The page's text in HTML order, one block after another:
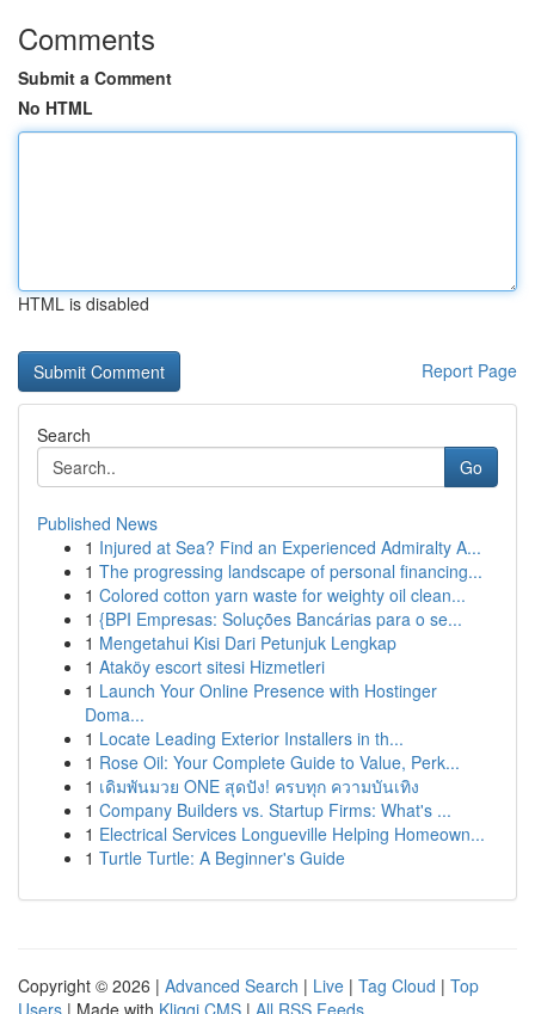
Comments
Submit a Comment
No HTML
HTML is disabled
Report Page
Search
Go
Published News
1 Injured at Sea? Find an Experienced Admiralty A...
1 The progressing landscape of personal financing...
1 Colored cotton yarn waste for weighty oil clean...
1 {BPI Empresas: Soluções Bancárias para o se...
1 Mengetahui Kisi Dari Petunjuk Lengkap
1 Ataköy escort sitesi Hizmetleri
1 Launch Your Online Presence with Hostinger
Doma...
1 Locate Leading Exterior Installers in th...
1 Rose Oil: Your Complete Guide to Value, Perk...
1 เดิมพันมวย ONE สุดปัง! ครบทุก ความบันเทิง
1 Company Builders vs. Startup Firms: What's ...
1 Electrical Services Longueville Helping Homeown...
1 Turtle Turtle: A Beginner's Guide
Copyright © 2026 | Advanced Search | Live | Tag Cloud | Top
Users | Made with Kliqqi CMS | All RSS Feeds